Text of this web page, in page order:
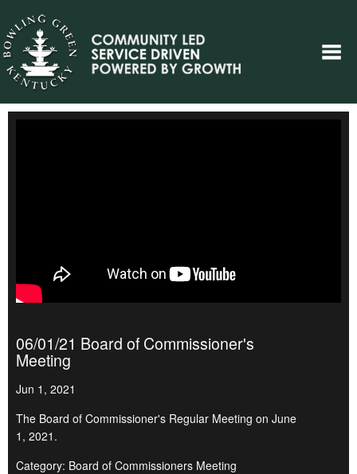
06/01/21 Board of Commissioner's
Meeting
Jun 1, 2021
The Board of Commissioner's Regular Meeting on June
1, 2021.
Category: Board of Commissioners Meeting